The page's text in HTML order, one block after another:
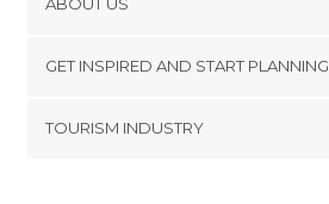
Terms and Conditions
GET INSPIRED AND START PLANNING
TOURISM INDUSTRY